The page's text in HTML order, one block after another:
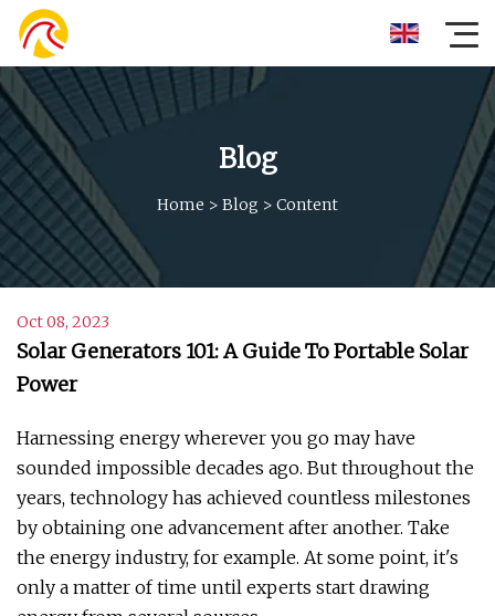
Blog
Home > Blog > Content
Oct 08, 2023
Solar Generators 101: A Guide To Portable Solar
Power
Harnessing energy wherever you go may have
sounded impossible decades ago. But throughout the
years, technology has achieved countless milestones
by obtaining one advancement after another. Take
the energy industry, for example. At some point, it's
only a matter of time until experts start drawing